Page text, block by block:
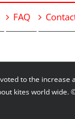
FAQ
to the increase
kites world wide.